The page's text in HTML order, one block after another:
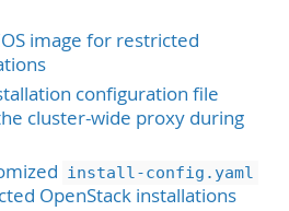
image for restricted
configuration file
cluster-wide proxy during
install-config.yaml
OpenStack installations